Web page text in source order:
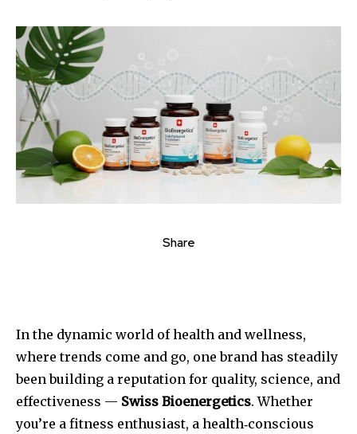
Share
In the dynamic world of health and wellness,
where trends come and go, one brand has steadily
been building a reputation for quality, science, and
effectiveness — Swiss Bioenergetics. Whether
you’re a fitness enthusiast, a health‑conscious